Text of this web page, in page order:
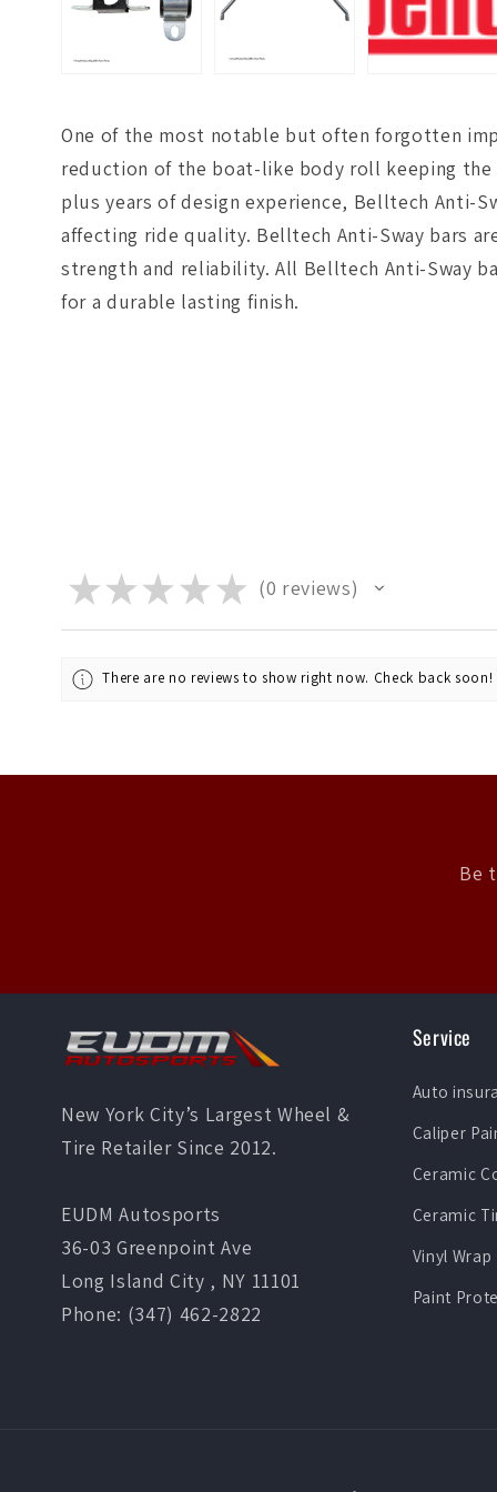
One of the most notable but often forgotten
reduction of the boat-like body roll keeping the
plus years of design experience, Belltech Anti-
affecting ride quality. Belltech Anti-Sway bars
strength and reliability. All Belltech Anti-Sway
for a durable lasting finish.
★ ★ ★ ★ ★ 0 reviews
0
There are no reviews to show right now. Check back soon!
Be
New York City’s Largest Wheel &
Tire Retailer Since 2012.
EUDM Autosports
36-03 Greenpoint Ave
Long Island City , NY 11101
Phone: (347) 462-2822
Service
Auto
Caliper
Ceramic
Ceramic
Vinyl Wrap
Paint